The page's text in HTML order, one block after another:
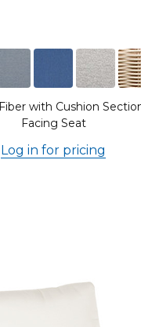
with Cushion
Facing Seat
Log in for pricing